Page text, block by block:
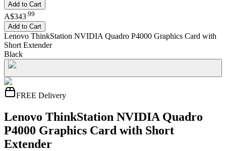
Add to Cart
A$343 99
Add to Cart
Lenovo ThinkStation NVIDIA Quadro P4000 Graphics Card with
Short Extender
Black
FREE Delivery
Lenovo ThinkStation NVIDIA Quadro
P4000 Graphics Card with Short
Extender